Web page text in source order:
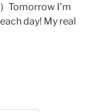
Tomorrow I’m
day! My real